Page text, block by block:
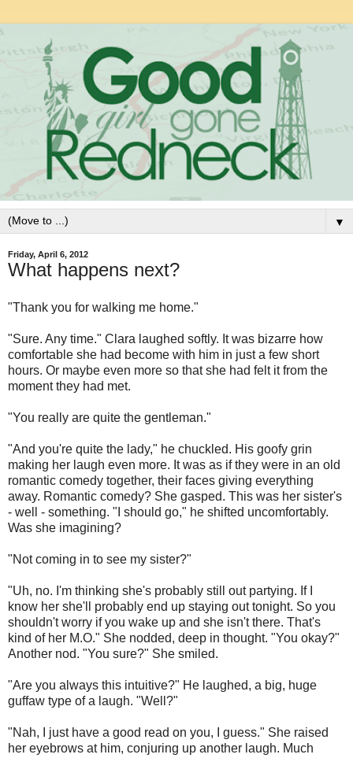
▼
Friday, April 6, 2012
What happens next?
"Thank you for walking me home."
"Sure. Any time." Clara laughed softly. It was bizarre how
comfortable she had become with him in just a few short
hours. Or maybe even more so that she had felt it from the
moment they had met.
"You really are quite the gentleman."
"And you're quite the lady," he chuckled. His goofy grin
making her laugh even more. It was as if they were in an old
romantic comedy together, their faces giving everything
away. Romantic comedy? She gasped. This was her sister's
- well - something. "I should go," he shifted uncomfortably.
Was she imagining?
"Not coming in to see my sister?"
"Uh, no. I'm thinking she's probably still out partying. If I
know her she'll probably end up staying out tonight. So you
shouldn't worry if you wake up and she isn't there. That's
kind of her M.O." She nodded, deep in thought. "You okay?"
Another nod. "You sure?" She smiled.
"Are you always this intuitive?" He laughed, a big, huge
guffaw type of a laugh. "Well?"
"Nah, I just have a good read on you, I guess." She raised
her eyebrows at him, conjuring up another laugh. Much